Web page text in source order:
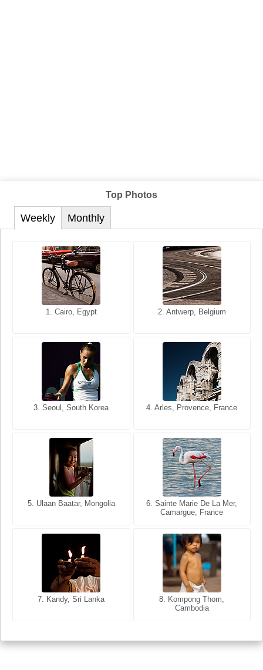
Top Photos
Weekly
1. Cairo, Egypt 2. Antwerp, Belgium
3. Seoul, South Korea 4. Arles, Provence, France
5. Ulaan Baatar, Mongolia
6. Sainte Marie De La Mer,
Camargue, France
7. Kandy, Sri Lanka
8. Kompong Thom,
Cambodia
Monthly
1. San Francisco, California,
2. Les Baux, Provence,
3. Cairo, Egypt 4. Bangkok, Thailand
5. Bangkok, Thailand
6. Varanasi, Uttar Pradesh,
India
7. Annecy, Haute-Savoie,
8. Siem Reap, Cambodia